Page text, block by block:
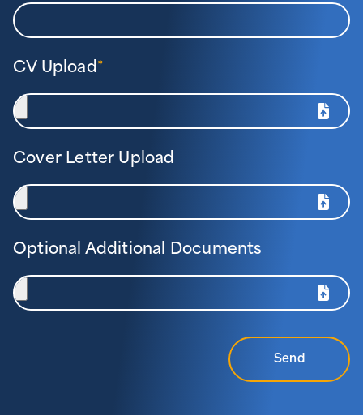
CV Upload*
Cover Letter Upload
Optional Additional Documents
Send